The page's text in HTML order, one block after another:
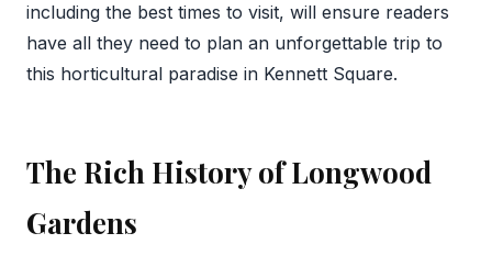
including the best times to visit, will ensure readers
have all they need to plan an unforgettable trip to
this horticultural paradise in Kennett Square.
The Rich History of Longwood
Gardens